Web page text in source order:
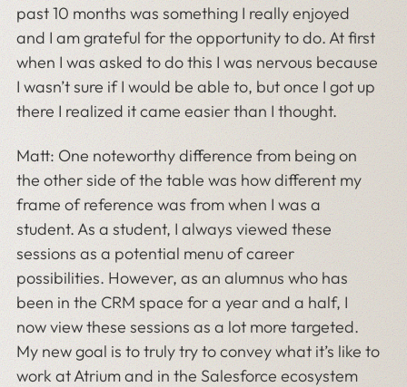
past 10 months was something I really enjoyed
and I am grateful for the opportunity to do. At first
when I was asked to do this I was nervous because
I wasn’t sure if I would be able to, but once I got up
there I realized it came easier than I thought.
Matt: One noteworthy difference from being on
the other side of the table was how different my
frame of reference was from when I was a
student. As a student, I always viewed these
sessions as a potential menu of career
possibilities. However, as an alumnus who has
been in the CRM space for a year and a half, I
now view these sessions as a lot more targeted.
My new goal is to truly try to convey what it’s like to
work at Atrium and in the Salesforce ecosystem